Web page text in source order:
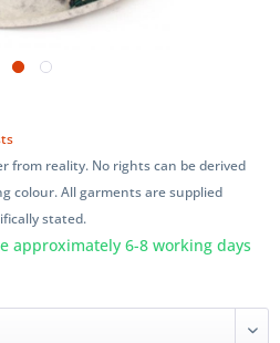
from reality. No rights can be derived
colour. All garments are supplied
stated.
approximately 6-8 working days